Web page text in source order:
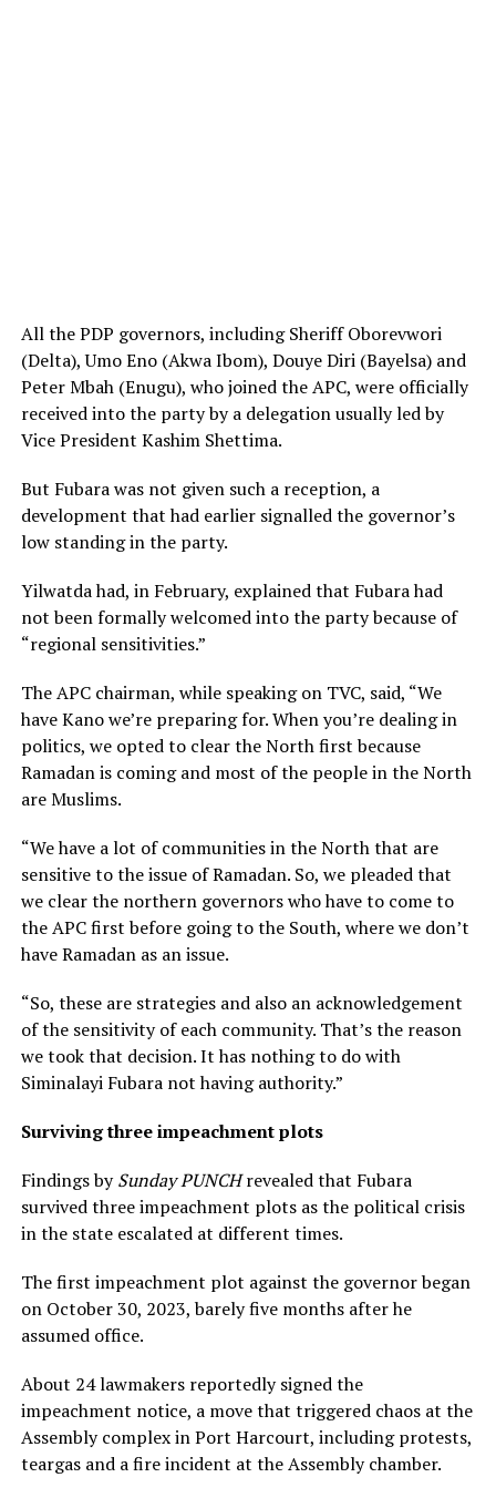
All the PDP governors, including Sheriff Oborevwori
(Delta), Umo Eno (Akwa Ibom), Douye Diri (Bayelsa) and
Peter Mbah (Enugu), who joined the APC, were officially
received into the party by a delegation usually led by
Vice President Kashim Shettima.
But Fubara was not given such a reception, a
development that had earlier signalled the governor’s
low standing in the party.
Yilwatda had, in February, explained that Fubara had
not been formally welcomed into the party because of
“regional sensitivities.”
The APC chairman, while speaking on TVC, said, “We
have Kano we’re preparing for. When you’re dealing in
politics, we opted to clear the North first because
Ramadan is coming and most of the people in the North
are Muslims.
“We have a lot of communities in the North that are
sensitive to the issue of Ramadan. So, we pleaded that
we clear the northern governors who have to come to
the APC first before going to the South, where we don’t
have Ramadan as an issue.
“So, these are strategies and also an acknowledgement
of the sensitivity of each community. That’s the reason
we took that decision. It has nothing to do with
Siminalayi Fubara not having authority.”
Surviving three impeachment plots
Findings bySunday PUNCHrevealed that Fubara
survived three impeachment plots as the political crisis
in the state escalated at different times.
The first impeachment plot against the governor began
on October 30, 2023, barely five months after he
assumed office.
About 24 lawmakers reportedly signed the
impeachment notice, a move that triggered chaos at the
Assembly complex in Port Harcourt, including protests,
teargas and a fire incident at the Assembly chamber.